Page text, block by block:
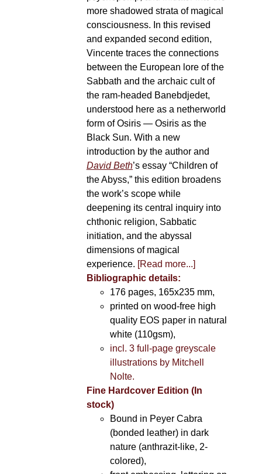
more shadowed strata of magical
consciousness. In this revised
and expanded second edition,
Vincente traces the connections
between the European lore of the
Sabbath and the archaic cult of
the ram-headed Banebdjedet,
understood here as a netherworld
form of Osiris — Osiris as the
Black Sun. With a new
introduction by the author and
David Beth’s essay “Children of
the Abyss,” this edition broadens
the work’s scope while
deepening its central inquiry into
chthonic religion, Sabbatic
initiation, and the abyssal
dimensions of magical
experience. [Read more...]
Bibliographic details:
176 pages, 165x235 mm,
printed on wood-free high
quality EOS paper in natural
white (110gsm),
incl. 3 full-page greyscale
illustrations by Mitchell
Nolte.
Fine Hardcover Edition (In
stock)
Bound in Peyer Cabra
(bonded leather) in dark
nature (anthrazit-like, 2-
colored),